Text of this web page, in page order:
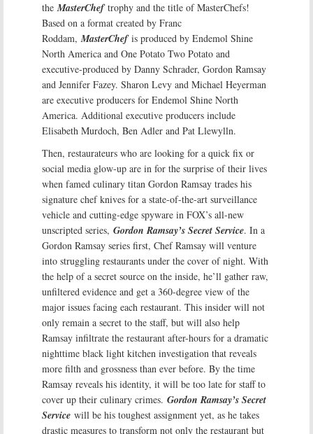
theMasterCheftrophy and the title of MasterChefs!
Based on a format created by Franc
Roddam,MasterChefis produced by Endemol Shine
North America and One Potato Two Potato and
executive-produced by Danny Schrader, Gordon Ramsay
and Jennifer Fazey. Sharon Levy and Michael Heyerman
are executive producers for Endemol Shine North
America. Additional executive producers include
Elisabeth Murdoch, Ben Adler and Pat Llewylln.
Then, restaurateurs who are looking for a quick fix or
social media glow-up are in for the surprise of their lives
when famed culinary titan Gordon Ramsay trades his
signature chef knives for a state-of-the-art surveillance
vehicle and cutting-edge spyware in FOX’s all-new
unscripted series, Gordon Ramsay’s Secret Service. In a
Gordon Ramsay series first, Chef Ramsay will venture
into struggling restaurants under the cover of night. With
the help of a secret source on the inside, he’ll gather raw,
unfiltered evidence and get a 360-degree view of the
major issues facing each restaurant. This insider will not
only remain a secret to the staff, but will also help
Ramsay infiltrate the restaurant after-hours for a dramatic
nighttime black light kitchen investigation that reveals
more filth and grossness than ever before. By the time
Ramsay reveals his identity, it will be too late for staff to
cover up their culinary crimes. Gordon Ramsay’s Secret
Service will be his toughest assignment yet, as he takes
drastic measures to transform not only the restaurant but